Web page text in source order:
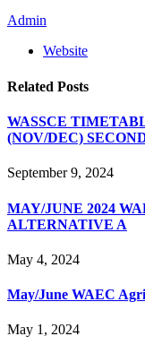
Admin
Website
Related Posts
WASSCE
(NOV/DEC)
September 9, 2024
MAY/JUNE 2024
ALTERNATIVE A
May 4, 2024
May/June WAEC
May 1, 2024